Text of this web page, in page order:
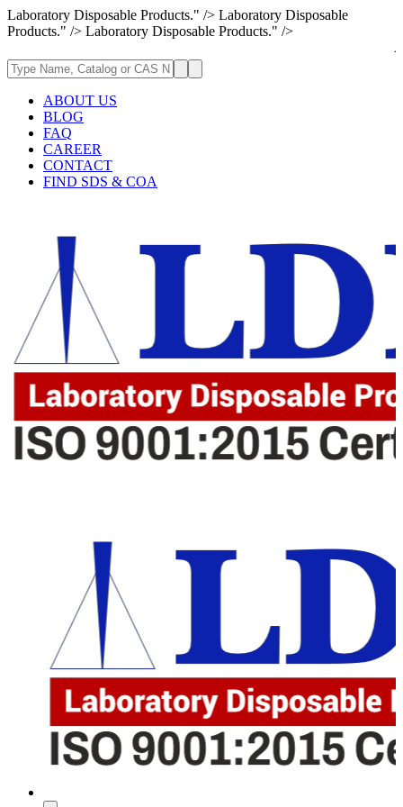
Laboratory Disposable Products." /> Laboratory Disposable
Products." /> Laboratory Disposable Products." />
Attention: If
ABOUT US
BLOG
FAQ
CAREER
CONTACT
FIND SDS & COA